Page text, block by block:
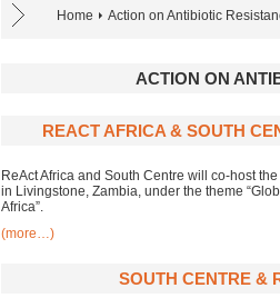
Home Action on Antibiotic
ACTION ON
REACT AFRICA & SOUTH
ReAct Africa and South Centre will co-host
in Livingstone, Zambia, under the theme
Africa”.
(more…)
SOUTH CENTRE &